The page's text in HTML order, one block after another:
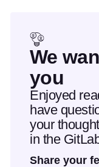
We
you
Enjoyed
have
your
in the
Share your